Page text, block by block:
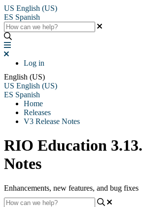
US English (US)
ES Spanish
Log in
English (US)
US English (US)
ES Spanish
Home
Releases
V3 Release Notes
RIO Education
Notes
Enhancements, new features, and bug fixes